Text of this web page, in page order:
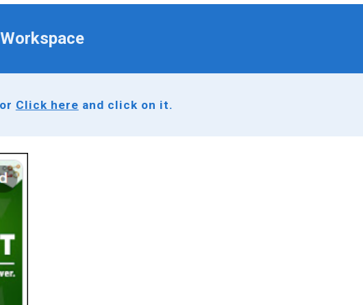
Click here and click on it.